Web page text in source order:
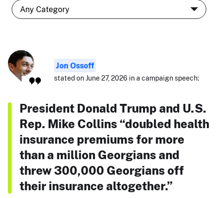
Jon Ossoff
stated on June 27, 2026 in a campaign speech:
President Donald Trump and U.S.
Rep. Mike Collins “doubled health
insurance premiums for more
than a million Georgians and
threw 300,000 Georgians off
their insurance altogether.”